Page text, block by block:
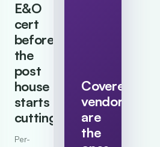
E&O
cert
before
the
post
house
starts
cutting.
Per-
Covered
vendors
are
the